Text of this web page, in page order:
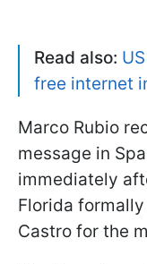
Read also:
free internet
Marco Rubio
message in
immediately
Florida
Castro for the